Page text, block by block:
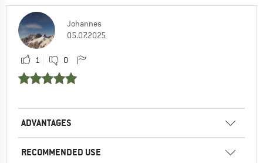
Johannes
05.07.2025
1 0
ADVANTAGES
RECOMMENDED USE